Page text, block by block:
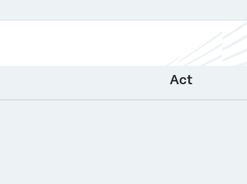
Act